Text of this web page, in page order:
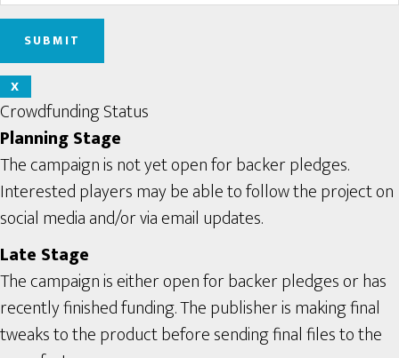
X
Crowdfunding Status
Planning Stage
The campaign is not yet open for backer pledges.
Interested players may be able to follow the project on
social media and/or via email updates.
Late Stage
The campaign is either open for backer pledges or has
recently finished funding. The publisher is making final
tweaks to the product before sending final files to the